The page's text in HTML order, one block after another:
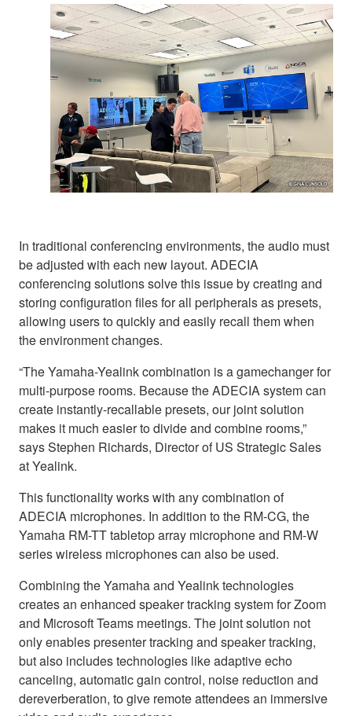
In traditional conferencing environments, the audio must
be adjusted with each new layout. ADECIA
conferencing solutions solve this issue by creating and
storing configuration files for all peripherals as presets,
allowing users to quickly and easily recall them when
the environment changes.
“The Yamaha-Yealink combination is a gamechanger for
multi-purpose rooms. Because the ADECIA system can
create instantly-recallable presets, our joint solution
makes it much easier to divide and combine rooms,”
says Stephen Richards, Director of US Strategic Sales
at Yealink.
This functionality works with any combination of
ADECIA microphones. In addition to the RM-CG, the
Yamaha RM-TT tabletop array microphone and RM-W
series wireless microphones can also be used.
Combining the Yamaha and Yealink technologies
creates an enhanced speaker tracking system for Zoom
and Microsoft Teams meetings. The joint solution not
only enables presenter tracking and speaker tracking,
but also includes technologies like adaptive echo
canceling, automatic gain control, noise reduction and
dereverberation, to give remote attendees an immersive